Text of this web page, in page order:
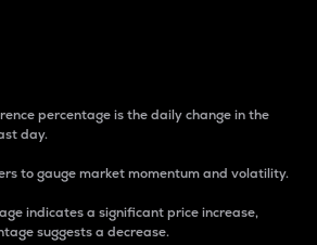
percentage is the daily change in the
day.
to gauge market momentum and volatility.
indicates a significant price increase,
suggests a decrease.